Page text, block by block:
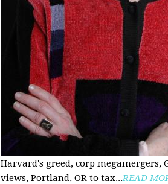
Harvard's greed, corp
views, Portland, OR to tax...READ